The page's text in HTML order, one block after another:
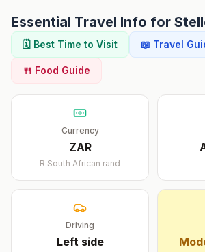
Essential Travel Info for
🗓️ Best Time to Visit 📖 Travel
🍴 Food Guide
Currency
ZAR
R South African rand
Driving
Leftside